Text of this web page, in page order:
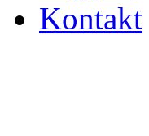
Kontakt